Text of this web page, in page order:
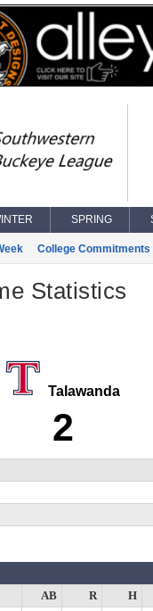
SPRING
College Commitments
Statistics
Talawanda
2
AB R H